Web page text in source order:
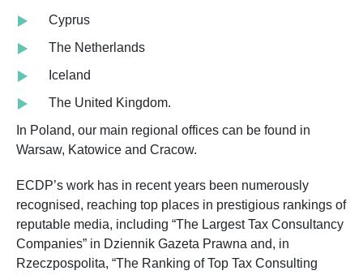
Cyprus
The Netherlands
Iceland
The United Kingdom.
In Poland, our main regional offices can be found in
Warsaw, Katowice and Cracow.
ECDP’s work has in recent years been numerously
recognised, reaching top places in prestigious rankings of
reputable media, including “The Largest Tax Consultancy
Companies” in Dziennik Gazeta Prawna and, in
Rzeczpospolita, “The Ranking of Top Tax Consulting